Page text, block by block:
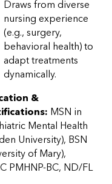
Draws from diverse
nursing experience
(e.g., surgery,
behavioral health) to
adapt treatments
dynamically.
&
MSN in
Mental Health
University), BSN
of Mary),
PMHNP-BC, ND/FL